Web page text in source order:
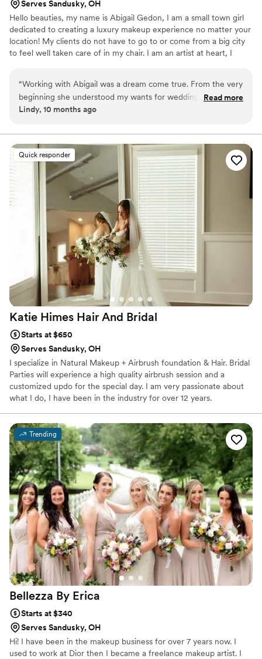
Serves Sandusky, OH
Hello beauties, my name is Abigail Gedon, I am a small town girl
dedicated to creating a luxury makeup experience no matter your
location! My clients do not have to go to or come from a big city
to feel well taken care of in my chair. I am an artist at heart, I
some fun locations and meet even more amazing clients.
“Working with Abigail was a dream come true. From the very
beginning she understood my wants for wedding day glam
and took my makeup to a level I never dreamed possible.
attentive on wedding day while also helping me feel
comfortable and at ease. I would give her 100 stars if I could.
You will not regret hiring her and her team for your big day!”
Read more
Lindy, 10 months ago
Quick responder
Katie Himes Hair And Bridal
Starts at $650
Serves Sandusky, OH
I specialize in Natural Makeup + Airbrush foundation & Hair. Bridal
Parties will experience a high quality airbrush session and a
customized updo for the special day. I am very passionate about
what I do, I have been in the industry for over 12 years.
Trending
Bellezza By Erica
Starts at $340
Serves Sandusky, OH
Hi! I have been in the makeup business for over 7 years now. I
used to work at Dior then I became a freelance makeup artist. I